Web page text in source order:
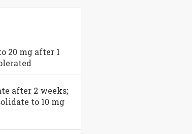
20 mg after 1
after 2 weeks;
to 10 mg